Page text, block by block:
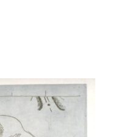
to a group?